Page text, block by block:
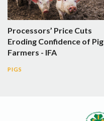
Processors’ Price Cuts
Eroding Confidence of Pig
Farmers - IFA
PIGS